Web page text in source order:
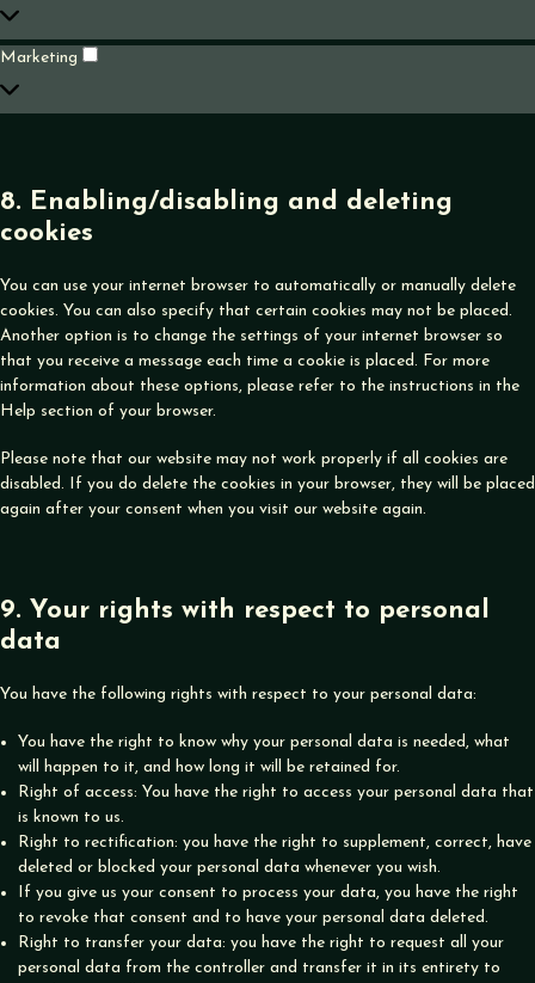
Marketing Marketing
8. Enabling/disabling and deleting
cookies
You can use your internet browser to automatically or manually delete
cookies. You can also specify that certain cookies may not be placed.
Another option is to change the settings of your internet browser so
that you receive a message each time a cookie is placed. For more
information about these options, please refer to the instructions in the
Help section of your browser.
Please note that our website may not work properly if all cookies are
disabled. If you do delete the cookies in your browser, they will be placed
again after your consent when you visit our website again.
9. Your rights with respect to personal
data
You have the following rights with respect to your personal data:
You have the right to know why your personal data is needed, what
will happen to it, and how long it will be retained for.
Right of access: You have the right to access your personal data that
is known to us.
Right to rectification: you have the right to supplement, correct, have
deleted or blocked your personal data whenever you wish.
If you give us your consent to process your data, you have the right
to revoke that consent and to have your personal data deleted.
Right to transfer your data: you have the right to request all your
personal data from the controller and transfer it in its entirety to